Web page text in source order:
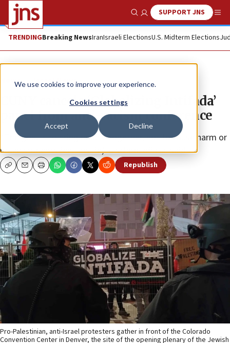
We use cookies to improve your experience.
Cookies settings
Accept Decline
Show SearchSUPPORT JNS
TRENDINGBreaking NewsIranIsraeli ElectionsU.S. Midterm Elections
News Israel News
CUNY cancels ‘Globalizing Intifada’
panel from anti-racism conference
“The goal is to bring people together, not to cause harm or
make students feel unsafe,” a school official said.
CopyEmailPrint Republish
Pro-Palestinian, anti-Israel protesters gather in front of the Colorado
Convention Center in Denver, the site of the opening plenary of the Jewish